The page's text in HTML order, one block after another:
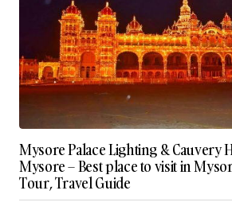
Mysore Palace Lighting & Cauvery
Mysore – Best place to visit in
Tour, Travel Guide